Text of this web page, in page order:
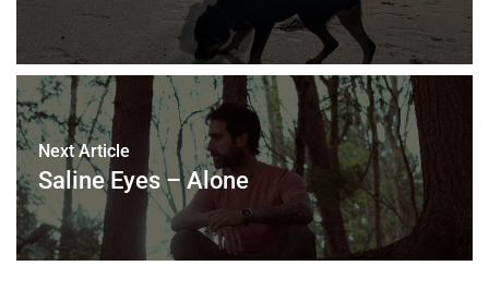
Next Article
Saline Eyes – Alone